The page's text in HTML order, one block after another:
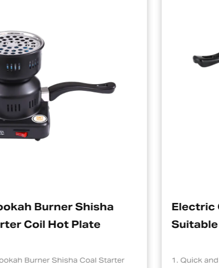
Electric Charcoal Starter
Suitable For Hookah
1. Quick and Efficient Heating One of